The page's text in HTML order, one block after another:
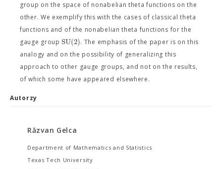
group on the space of nonabelian theta functions on the
other. We exemplify this with the cases of classical theta
functions and of the nonabelian theta functions for the
gauge groupSU(2). The emphasis of the paper is on this
analogy and on the possibility of generalizing this
approach to other gauge groups, and not on the results,
of which some have appeared elsewhere.
Autorzy
Răzvan Gelca
Department of Mathematics and Statistics
Texas Tech University